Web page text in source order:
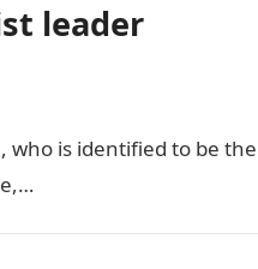
leader
who is identified to be the